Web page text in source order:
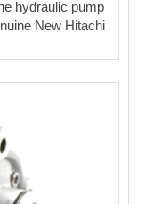
hydraulic pump
New Hitachi